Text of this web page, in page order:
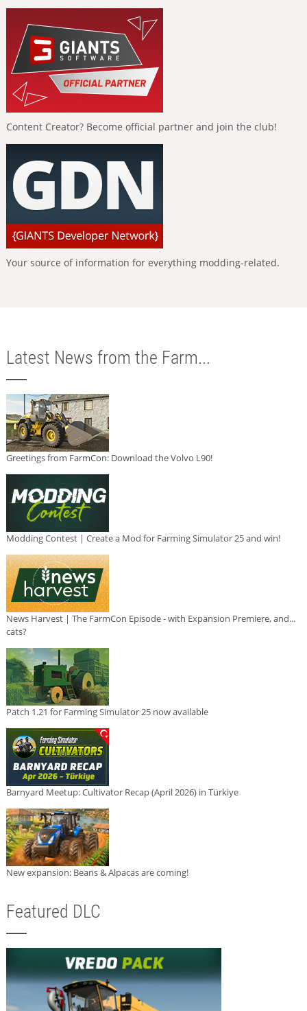
Content Creator? Become official partner and join the club!
Your source of information for everything modding-related.
Latest News from the Farm...
Greetings from FarmCon: Download the Volvo L90!
Modding Contest | Create a Mod for Farming Simulator 25 and win!
News Harvest | The FarmCon Episode - with Expansion Premiere, and...
cats?
Patch 1.21 for Farming Simulator 25 now available
Barnyard Meetup: Cultivator Recap (April 2026) in Türkiye
New expansion: Beans & Alpacas are coming!
Featured DLC